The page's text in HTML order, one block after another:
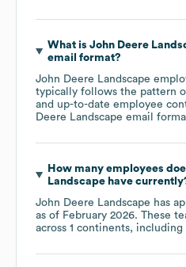
What is John Deere
email format?
John Deere Landscape
typically follows the pattern
and up-to-date employee
Deere Landscape email
How many employees
Landscapehave
John Deere Landscape has
as of February 2026. These
across 1 continents, including